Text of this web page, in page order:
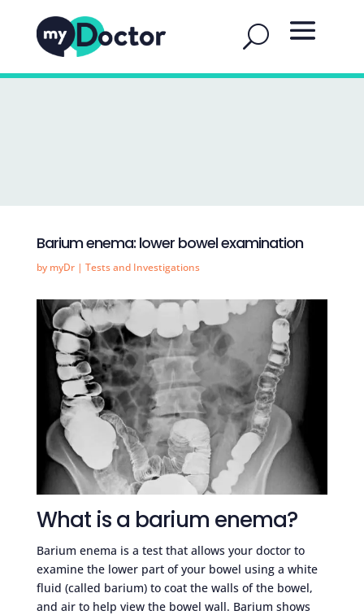
Barium enema: lower bowel examination
by myDr| Tests and Investigations
What is a barium enema?
Barium enema is a test that allows your doctor to
examine the lower part of your bowel using a white
fluid (called barium) to coat the walls of the bowel,
and air to help view the bowel wall. Barium shows